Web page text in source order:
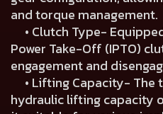
and torque management.
• Clutch Type-
Power Take-Off (IPTO)
engagement and
• Lifting Capacity- The
hydraulic lifting capacity